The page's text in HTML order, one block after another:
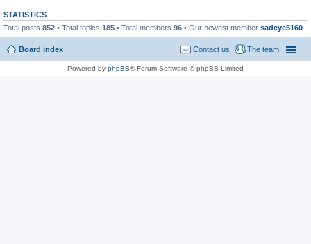
STATISTICS
Total posts 852 • Total topics 185 • Total members 96 • Our newest member sadeye5160
Board index The team
Contact us
Powered by phpBB® Forum Software © phpBB Limited